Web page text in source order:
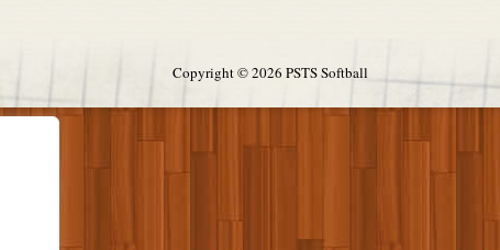
Copyright ©2026 PSTS Softball